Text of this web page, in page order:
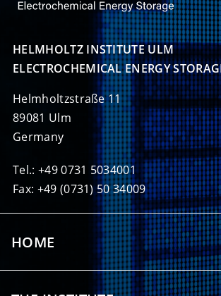
HELMHOLTZ INSTITUTE ULM
ELECTROCHEMICAL ENERGY
Helmholtzstraße 11
89081 Ulm
Germany
Tel.: +49 0731 5034001
Fax: +49 (0731) 50 34009
HOME